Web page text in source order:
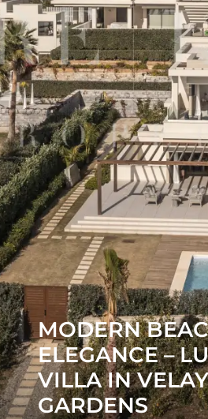
MODERN
ELEGANCE –
VILLA IN
GARDENS